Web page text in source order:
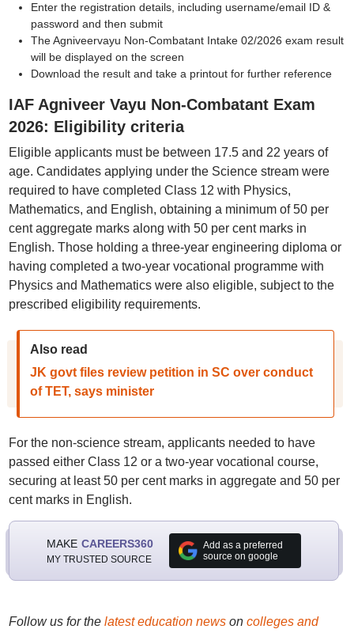
Enter the registration details, including username/email ID &
password and then submit
The Agniveervayu Non-Combatant Intake 02/2026 exam result
will be displayed on the screen
Download the result and take a printout for further reference
IAF Agniveer Vayu Non-Combatant Exam
2026: Eligibility criteria
Eligible applicants must be between 17.5 and 22 years of
age. Candidates applying under the Science stream were
required to have completed Class 12 with Physics,
Mathematics, and English, obtaining a minimum of 50 per
cent aggregate marks along with 50 per cent marks in
English. Those holding a three-year engineering diploma or
having completed a two-year vocational programme with
Physics and Mathematics were also eligible, subject to the
prescribed eligibility requirements.
Also read
JK govt files review petition in SC over conduct
of TET, says minister
For the non-science stream, applicants needed to have
passed either Class 12 or a two-year vocational course,
securing at least 50 per cent marks in aggregate and 50 per
cent marks in English.
MAKE CAREERS360
MY TRUSTED SOURCE
Add as a preferred
source on google
Follow us for the latest education newson colleges and